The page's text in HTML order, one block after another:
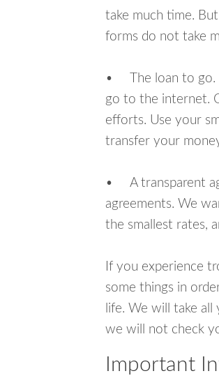
take much time.
forms do not take
• The loan to go.
go to the internet.
efforts. Use your
transfer your
• A transparent
agreements. We
the smallest rates,
If you experience
some things in
life. We will take
we will not check
Important